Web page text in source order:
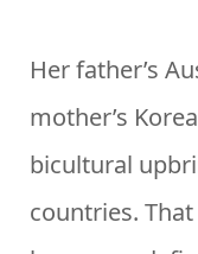
Her father’s
mother’s
bicultural
countries.